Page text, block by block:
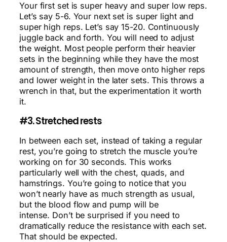
Your first set is super heavy and super low reps.
Let’s say 5-6. Your next set is super light and
super high reps. Let’s say 15-20. Continuously
juggle back and forth. You will need to adjust
the weight. Most people perform their heavier
sets in the beginning while they have the most
amount of strength, then move onto higher reps
and lower weight in the later sets. This throws a
wrench in that, but the experimentation it worth
it.
#3. Stretched rests
In between each set, instead of taking a regular
rest, you’re going to stretch the muscle you’re
working on for 30 seconds. This works
particularly well with the chest, quads, and
hamstrings. You’re going to notice that you
won’t nearly have as much strength as usual,
but the blood flow and pump will be
intense. Don’t be surprised if you need to
dramatically reduce the resistance with each set.
That should be expected.